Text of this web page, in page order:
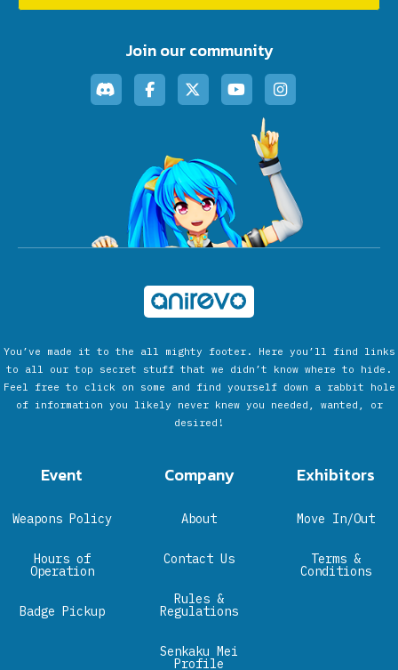
Join our community
You’ve made it to the all mighty footer. Here you’ll find links
to all our top secret stuff that we didn’t know where to hide.
Feel free to click on some and find yourself down a rabbit hole
of information you likely never knew you needed, wanted, or
desired!
Event
Weapons Policy
Hours of
Operation
Badge Pickup
Company
About
Contact Us
Rules &
Regulations
Senkaku Mei
Profile
Exhibitors
Move In/Out
Terms &
Conditions